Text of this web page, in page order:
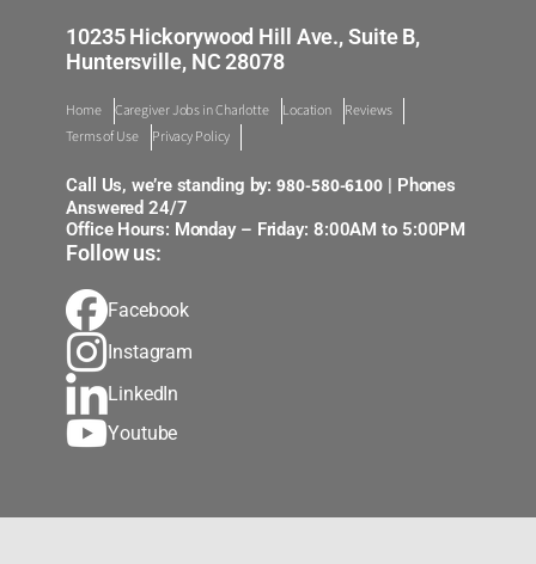
10235 Hickorywood Hill Ave., Suite B,
Huntersville, NC 28078
Home Caregiver Jobs in Charlotte Location
Reviews
Terms of Use
Privacy Policy
Call Us, we’re standing by:980-580-6100 | Phones
Answered 24/7
Office Hours: Monday – Friday: 8:00AM to 5:00PM
Follow us:
Facebook
Instagram
LinkedIn
Youtube